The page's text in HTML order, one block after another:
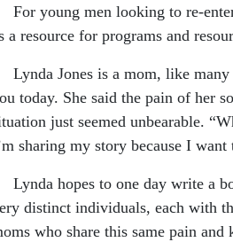
For young men looking to re-
a resource for programs and
Lynda Jones is a mom, like many
today. She said the pain of her
just seemed unbearable.
sharing my story because I
Lynda hopes to one day write a
distinct individuals, each with
who share this same pain